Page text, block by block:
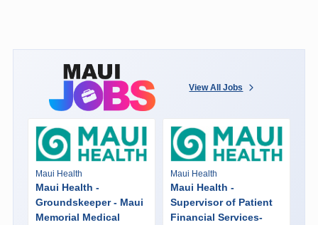
View All Jobs
Maui Health
Maui Health -
Groundskeeper - Maui
Memorial Medical
Maui Health
Maui Health -
Supervisor of Patient
Financial Services-